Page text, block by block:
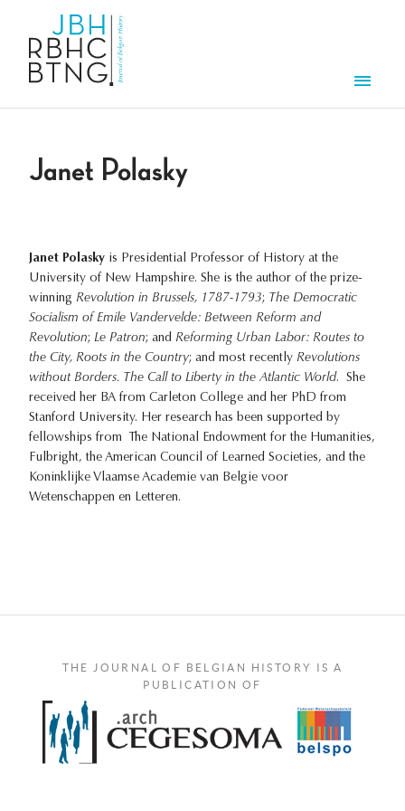
Janet Polasky
Janet Polasky is Presidential Professor of History at the
University of New Hampshire. She is the author of the prize-
winning Revolution in Brussels, 1787-1793; The Democratic
Socialism of Emile Vandervelde: Between Reform and
Revolution; Le Patron; and Reforming Urban Labor: Routes to
the City, Roots in the Country; and most recently Revolutions
without Borders. The Call to Liberty in the Atlantic World. She
received her BA from Carleton College and her PhD from
Stanford University. Her research has been supported by
fellowships from The National Endowment for the Humanities,
Fulbright, the American Council of Learned Societies, and the
Koninklijke Vlaamse Academie van Belgie voor
Wetenschappen en Letteren.
THE JOURNAL OF BELGIAN HISTORY IS A
PUBLICATION OF